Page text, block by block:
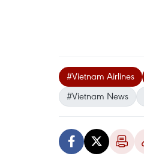
#Vietnam Airlines
#Vietnam News